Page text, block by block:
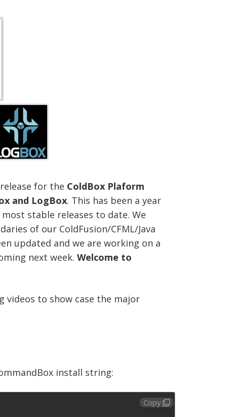
for the ColdBox Plaform
and LogBox. This has been a year
stable releases to date. We
of our ColdFusion/CFML/Java
updated and we are working on a
next week. Welcome to
videos to show case the major
install string:
Copy